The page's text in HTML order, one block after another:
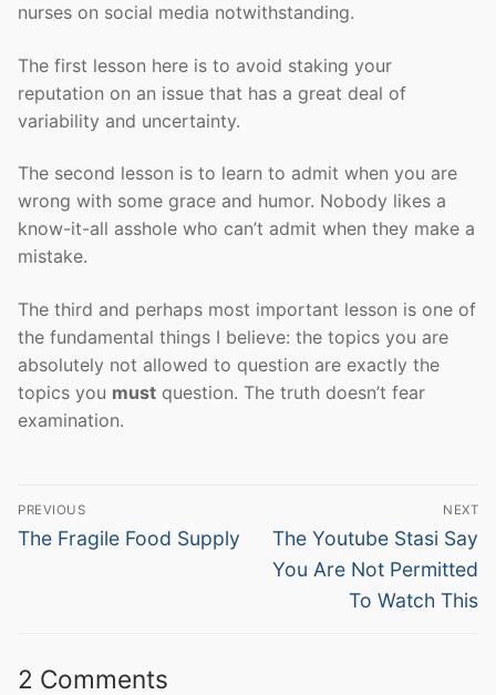
nurses on social media notwithstanding.
The first lesson here is to avoid staking your
reputation on an issue that has a great deal of
variability and uncertainty.
The second lesson is to learn to admit when you are
wrong with some grace and humor. Nobody likes a
know-it-all asshole who can’t admit when they make a
mistake.
The third and perhaps most important lesson is one of
the fundamental things I believe: the topics you are
absolutely not allowed to question are exactly the
topics you must question. The truth doesn’t fear
examination.
Post
navigation
PREVIOUS
Previous
The Fragile Food Supply
NEXT
Next
post:
The Youtube Stasi Say
You Are Not Permitted
To Watch This
2 Comments